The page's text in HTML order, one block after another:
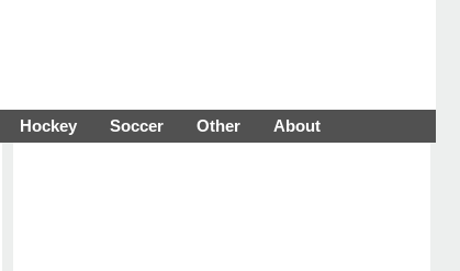
Hockey Soccer Other About